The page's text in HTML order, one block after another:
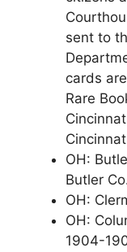
sent to
cards
Rare
OH:
Butler
OH:
OH:
1904-